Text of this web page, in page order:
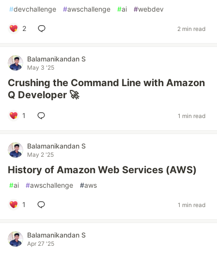
#devchallenge #awschallenge #ai #webdev
2 2 min read
Balamanikandan S
May 3 '25
Crushing the Command Line with Amazon
Q Developer 🚀
1 1 min read
Balamanikandan S
May 2 '25
History of Amazon Web Services (AWS)
#ai #awschallenge #aws
1 1 min read
Balamanikandan S
Apr 27 '25